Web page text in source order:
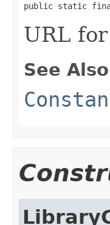
public static final
URL
See